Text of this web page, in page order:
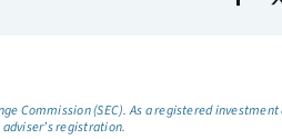
Commission (SEC). As a registered
registration.